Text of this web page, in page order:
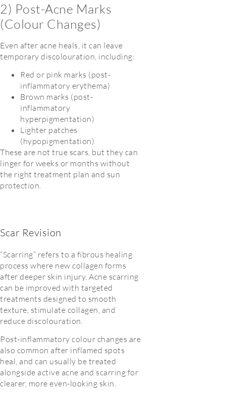
2) Post-Acne Marks
(Colour Changes)
Even after acne heals, it can leave
temporary discolouration, including:
Red or pink marks (post-
inflammatory erythema)
Brown marks (post-
inflammatory
hyperpigmentation)
Lighter patches
(hypopigmentation)
These are not true scars, but they can
linger for weeks or months without
the right treatment plan and sun
protection.
Scar Revision
“Scarring” refers to a fibrous healing
process where new collagen forms
after deeper skin injury. Acne scarring
can be improved with targeted
treatments designed to smooth
texture, stimulate collagen, and
reduce discolouration.
Post-inflammatory colour changes are
also common after inflamed spots
heal, and can usually be treated
alongside active acne and scarring for
clearer, more even-looking skin.